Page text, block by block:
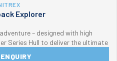
Explorer
– designed with high
Series Hull to deliver the ultimate